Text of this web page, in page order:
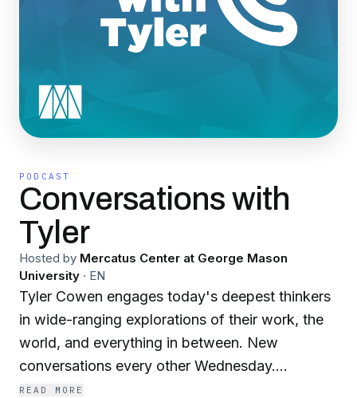
PODCAST
Conversations with
Tyler
Hosted by Mercatus Center at George Mason
University · EN
Tyler Cowen engages today's deepest thinkers
in wide-ranging explorations of their work, the
world, and everything in between. New
conversations every other Wednesday.
Subscribe wherever you get your podcasts.
READ MORE